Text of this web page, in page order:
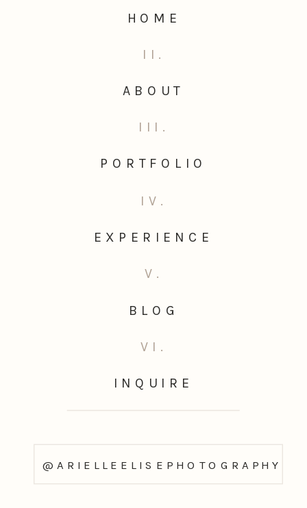
@ARIELLEELISEPHOTOGRAPHY
INQUIRE
VI.
BLOG
V.
EXPERIENCE
IV.
PORTFOLIO
III.
ABOUT
II.
HOME